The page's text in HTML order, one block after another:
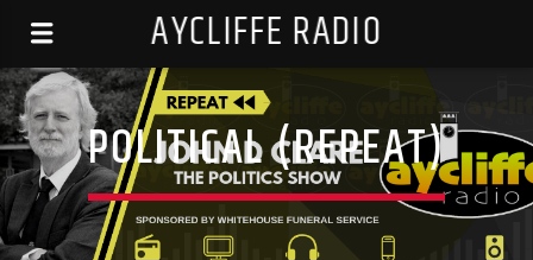
AYCLIFFE RADIO
POLITICAL (REPEAT)